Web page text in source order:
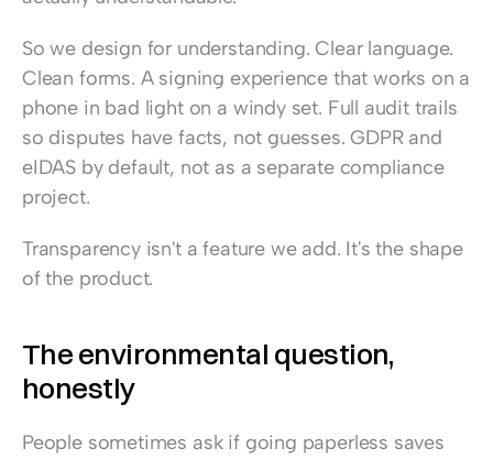
So we design for understanding. Clear language.
Clean forms. A signing experience that works on a
phone in bad light on a windy set. Full audit trails
so disputes have facts, not guesses. GDPR and
eIDAS by default, not as a separate compliance
project.
Transparency isn't a feature we add. It's the shape
of the product.
The environmental question,
honestly
People sometimes ask if going paperless saves